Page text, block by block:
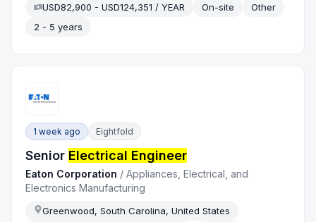
USD82,900 - USD124,351 / YEAR On-site
Other
2 - 5 years
1 week ago Eightfold
Senior Electrical Engineer
Eaton Corporation /Appliances, Electrical, and
Electronics Manufacturing
Greenwood, South Carolina, United States